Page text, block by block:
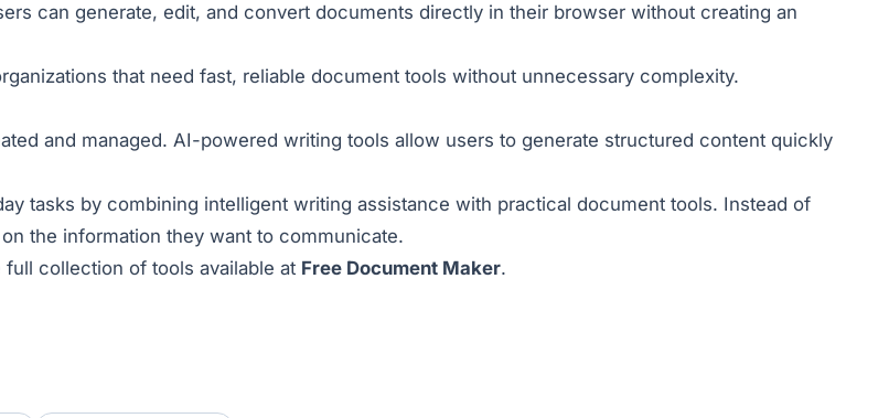
can generate, edit, and convert documents directly in their browser without creating an
that need fast, reliable document tools without unnecessary complexity.
and managed. AI-powered writing tools allow users to generate structured content quickly
tasks by combining intelligent writing assistance with practical document tools. Instead of
the information they want to communicate.
collection of tools available at Free Document Maker.